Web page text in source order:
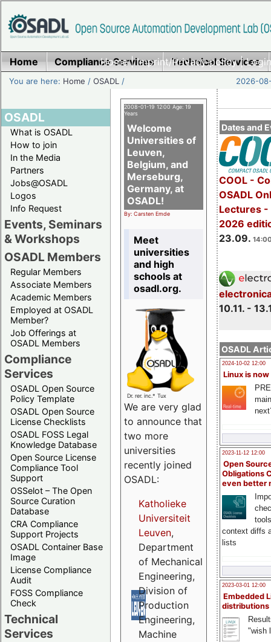
Home|Imprint/Privacy policy|
Home Compliance Services Technical Services
You are here: Home /OSADL / 2026-
OSADL
What is OSADL
How to join
In the Media
Partners
Jobs@OSADL
Logos
Info Request
Events, Seminars
& Workshops
OSADL Members
Regular Members
Associate Members
Academic Members
Employed at OSADL
Member?
Job Offerings at
OSADL Members
Compliance
Services
OSADL Open Source
Policy Template
OSADL Open Source
License Checklists
OSADL FOSS Legal
Knowledge Database
Open Source License
Compliance Tool
Support
OSSelot – The Open
Source Curation
Database
CRA Compliance
Support Projects
OSADL Container Base
Image
License Compliance
Audit
FOSS Compliance
Check
Technical
Services
Dates and
COOL -
OSADL
Lectures -
2026
23.09.
10.11. -
OSADL
2024-10-02 12:00
Linux is now
2023-11-12 12:00
Open
Obligations
even better
context diffs
lists
2023-03-01 12:00
Embedded
distributions
"wish
2008-01-19 12:00 Age: 19
Years
Welcome
Universities of
Leuven,
Belgium, and
Merseburg,
Germany, at
OSADL!
By: Carsten Emde
Meet
universities
and high
schools at
osadl.org.
Dr. rer. inc.* Tux
We are very glad
to announce that
two more
universities
recently joined
OSADL:
Katholieke
Universiteit
Leuven,
Department
of Mechanical
Engineering,
Division of
Production
Engineering,
Machine